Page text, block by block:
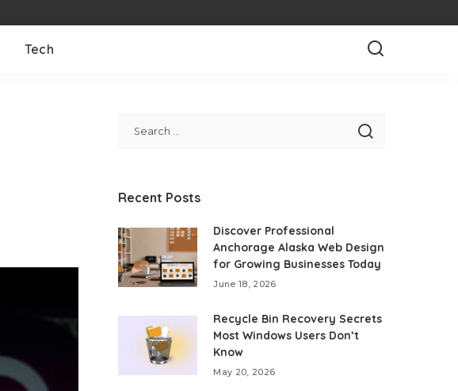
Tech
Recent Posts
Discover Professional
Anchorage Alaska Web Design
for Growing Businesses Today
June 18, 2026
Recycle Bin Recovery Secrets
Most Windows Users Don’t
Know
May 20, 2026